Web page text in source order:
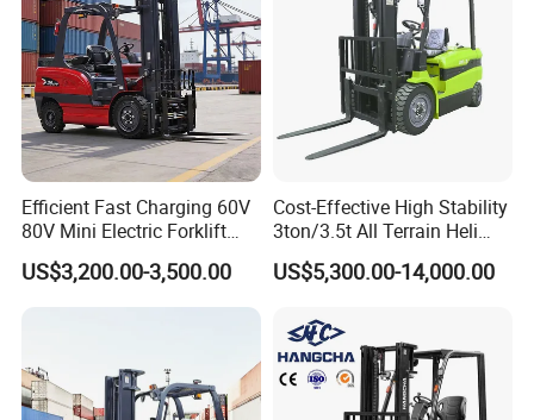
Efficient Fast Charging 60V
80V Mini Electric Forklift
Truck 3 Ton 3.5 Ton Lithium
Battery Forklift
Montacargas ISO CE
US$3,200.00-3,500.00
Cost-Effective High Stability
3ton/3.5t All Terrain Heli
Electric Forklift for Light
Industry
US$5,300.00-14,000.00